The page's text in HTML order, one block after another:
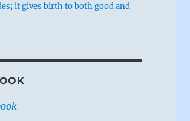
it gives birth to both good and